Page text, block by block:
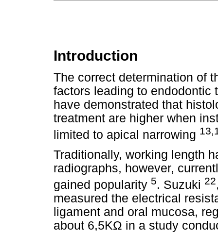
Introduction
The correct determination of
factors leading to endodontic
have demonstrated that
treatment are higher when
limited to apical narrowing
Traditionally, working length
radiographs, however,
gained popularity 5. Suzuki 22
measured the electrical
ligament and oral mucosa,
about 6,5KΩ in a study